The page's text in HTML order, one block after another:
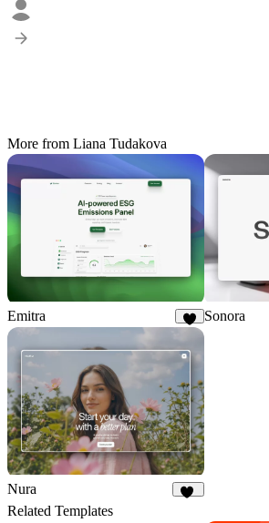
More from Liana Tudakova
Emitra Sonora
Nura
Related Templates